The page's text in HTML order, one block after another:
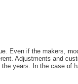
Even if the makers,
Adjustments and
years. In the case of